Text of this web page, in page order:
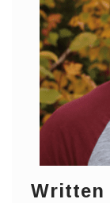
Written